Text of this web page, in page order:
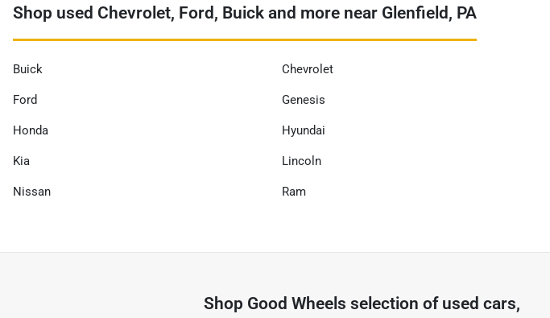
Shop used Chevrolet, Ford, Buick and more near Glenfield, PA
Buick Chevrolet
Ford Genesis
Honda Hyundai
Kia Lincoln
Nissan Ram
Shop Good Wheels selection of used cars,